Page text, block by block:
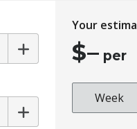
Matte
Window
Multi-Media
Screen
Your
$– per
Week